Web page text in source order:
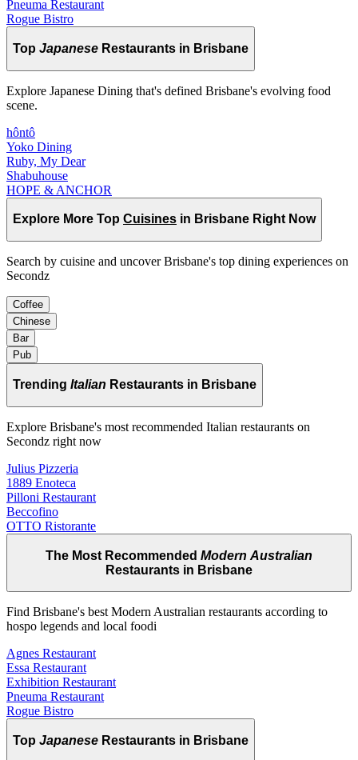
Pneuma Restaurant
Rogue Bistro
Top Japanese Restaurants in Brisbane
Explore Japanese Dining that's defined Brisbane's evolving food
scene.
hôntô
Yoko Dining
Ruby, My Dear
Shabuhouse
HOPE & ANCHOR
Explore More Top Cuisines in Brisbane Right Now
Search by cuisine and uncover Brisbane's top dining experiences on
Secondz
Coffee
Chinese
Bar
Pub
Trending Italian Restaurants in Brisbane
Explore Brisbane's most recommended Italian restaurants on
Secondz right now
Julius Pizzeria
1889 Enoteca
Pilloni Restaurant
Beccofino
OTTO Ristorante
The Most Recommended Modern Australian
Restaurants in Brisbane
Find Brisbane's best Modern Australian restaurants according to
hospo legends and local foodi
Agnes Restaurant
Essa Restaurant
Exhibition Restaurant
Pneuma Restaurant
Rogue Bistro
Top Japanese Restaurants in Brisbane